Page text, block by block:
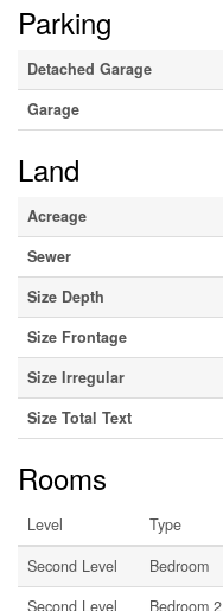
Parking
Detached Garage
Garage
Land
Acreage
Sewer
Size Depth
Size Frontage
Size Irregular
Size Total Text
Rooms
Level Type
Second Level
Bedroom